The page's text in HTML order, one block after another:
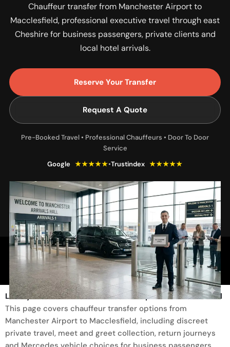
Chauffeur transfer from Manchester Airport to
Macclesfield, professional executive travel through east
Cheshire for business passengers, private clients and
local hotel arrivals.
Reserve Your Transfer
Request A Quote
Pre-Booked Travel • Professional Chauffeurs • Door To Door
Service
Google ★★★★★•Trustindex ★★★★★
Trusted By
Luxury Transfer From Manchester Airport To Macclesfield
This page covers chauffeur transfer options from
Manchester Airport to Macclesfield, including discreet
private travel, meet and greet collection, return journeys